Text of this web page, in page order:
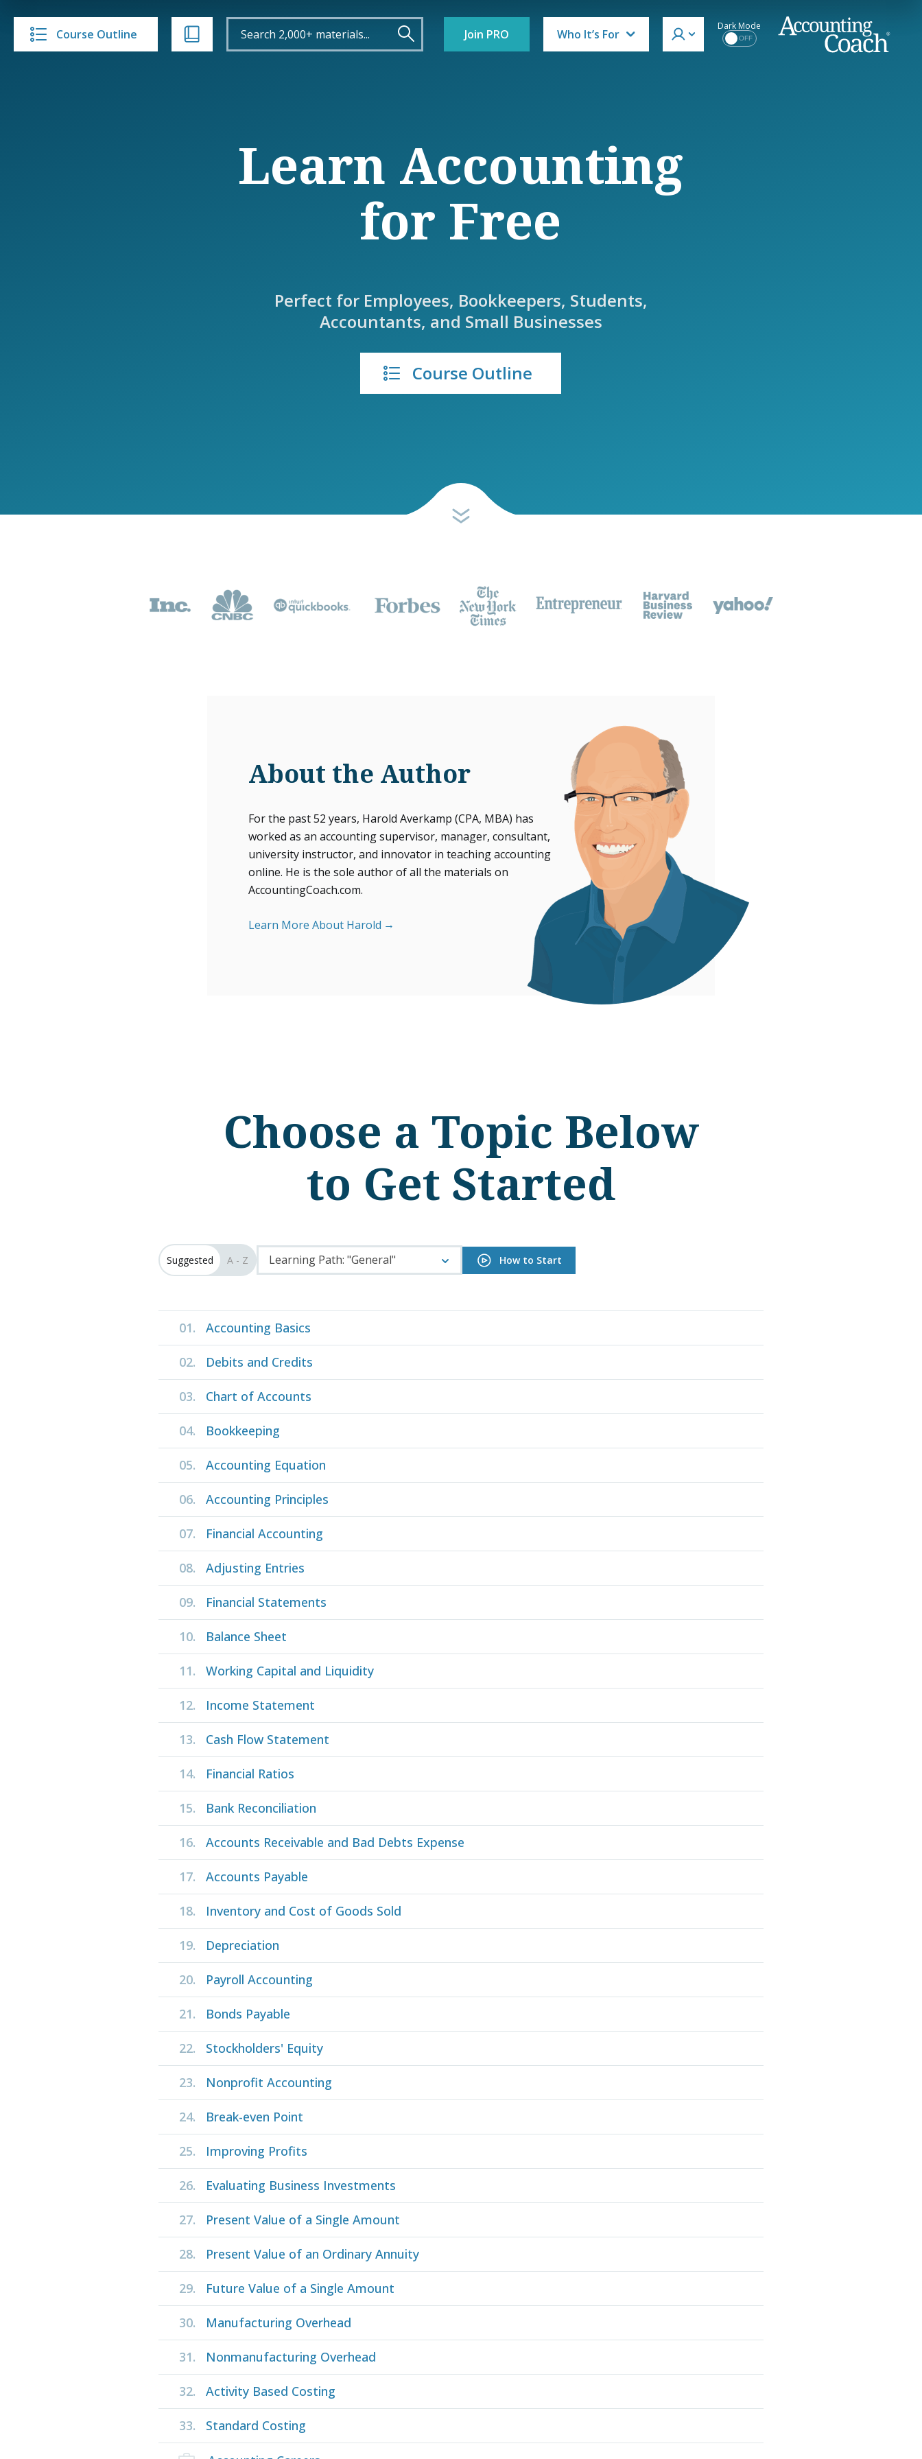
Course Outline Join PRO Who It’s For
Dark Mode
OFF
Learn Accounting
for Free
Perfect for Employees, Bookkeepers, Students,
Accountants, and Small Businesses
Course Outline
About the Author
For the past 52 years, Harold Averkamp (CPA, MBA) has
worked as an accounting supervisor, manager, consultant,
university instructor, and innovator in teaching accounting
online. He is the sole author of all the materials on
AccountingCoach.com.
Learn More About Harold
Choose a Topic Below
to Get Started
Suggested A - Z Learning Path: "General" How to Start
01. Accounting Basics
02. Debits and Credits
03. Chart of Accounts
04. Bookkeeping
05. Accounting Equation
06. Accounting Principles
07. Financial Accounting
08. Adjusting Entries
09. Financial Statements
10. Balance Sheet
11. Working Capital and Liquidity
12. Income Statement
13. Cash Flow Statement
14. Financial Ratios
15. Bank Reconciliation
16. Accounts Receivable and Bad Debts Expense
17. Accounts Payable
18. Inventory and Cost of Goods Sold
19. Depreciation
20. Payroll Accounting
21. Bonds Payable
22. Stockholders' Equity
23. Nonprofit Accounting
24. Break-even Point
25. Improving Profits
26. Evaluating Business Investments
27. Present Value of a Single Amount
28. Present Value of an Ordinary Annuity
29. Future Value of a Single Amount
30. Manufacturing Overhead
31. Nonmanufacturing Overhead
32. Activity Based Costing
33. Standard Costing